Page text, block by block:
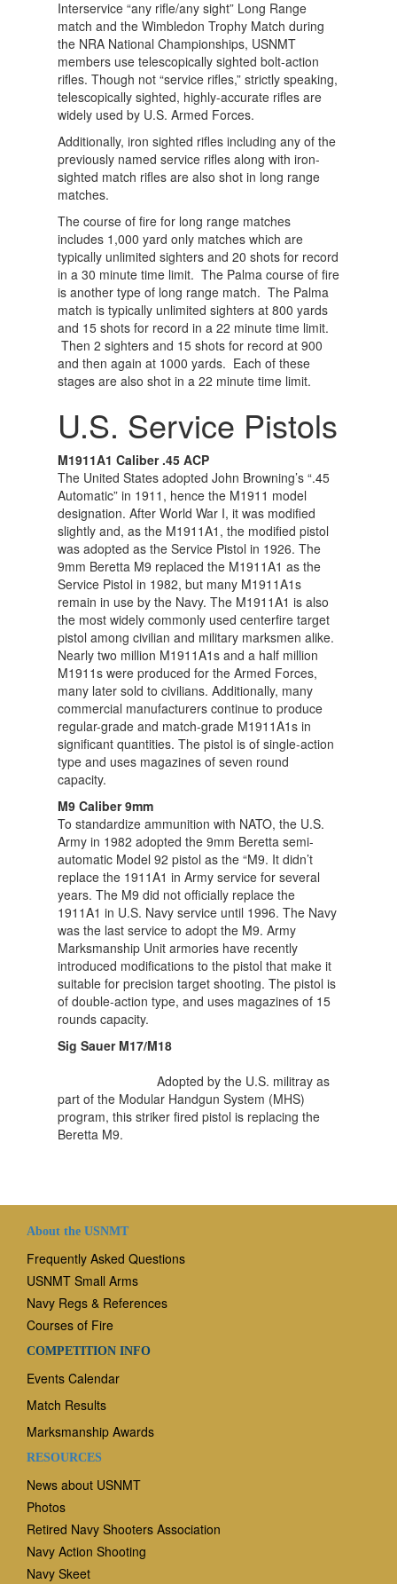
Interservice “any rifle/any sight” Long Range
match and the Wimbledon Trophy Match during
the NRA National Championships, USNMT
members use telescopically sighted bolt-action
rifles. Though not “service rifles,” strictly speaking,
telescopically sighted, highly-accurate rifles are
widely used by U.S. Armed Forces.
Additionally, iron sighted rifles including any of the
previously named service rifles along with iron-
sighted match rifles are also shot in long range
matches.
The course of fire for long range matches
includes 1,000 yard only matches which are
typically unlimited sighters and 20 shots for record
in a 30 minute time limit. The Palma course of fire
is another type of long range match. The Palma
match is typically unlimited sighters at 800 yards
and 15 shots for record in a 22 minute time limit.
Then 2 sighters and 15 shots for record at 900
and then again at 1000 yards. Each of these
stages are also shot in a 22 minute time limit.
U.S. Service Pistols
M1911A1 Caliber .45 ACP
The United States adopted John Browning’s “.45
Automatic” in 1911, hence the M1911 model
designation. After World War I, it was modified
slightly and, as the M1911A1, the modified pistol
was adopted as the Service Pistol in 1926. The
9mm Beretta M9 replaced the M1911A1 as the
Service Pistol in 1982, but many M1911A1s
remain in use by the Navy. The M1911A1 is also
the most widely commonly used centerfire target
pistol among civilian and military marksmen alike.
Nearly two million M1911A1s and a half million
M1911s were produced for the Armed Forces,
many later sold to civilians. Additionally, many
commercial manufacturers continue to produce
regular-grade and match-grade M1911A1s in
significant quantities. The pistol is of single-action
type and uses magazines of seven round
capacity.
M9 Caliber 9mm
To standardize ammunition with NATO, the U.S.
Army in 1982 adopted the 9mm Beretta semi-
automatic Model 92 pistol as the “M9. It didn’t
replace the 1911A1 in Army service for several
years. The M9 did not officially replace the
1911A1 in U.S. Navy service until 1996. The Navy
was the last service to adopt the M9. Army
Marksmanship Unit armories have recently
introduced modifications to the pistol that make it
suitable for precision target shooting. The pistol is
of double-action type, and uses magazines of 15
rounds capacity.
Sig Sauer M17/M18
Adopted by the U.S. militray as
part of the Modular Handgun System (MHS)
program, this striker fired pistol is replacing the
Beretta M9.
About the USNMT
Frequently Asked Questions
USNMT Small Arms
Navy Regs & References
Courses of Fire
COMPETITION INFO
Events Calendar
Match Results
Marksmanship Awards
RESOURCES
News about USNMT
Photos
Retired Navy Shooters Association
Navy Action Shooting
Navy Skeet